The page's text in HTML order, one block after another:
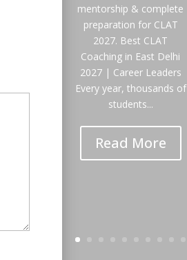
mentorship & complete
preparation for CLAT
2027. Best CLAT
Coaching in East Delhi
2027 | Career Leaders
Every year, thousands of
students...
Read More